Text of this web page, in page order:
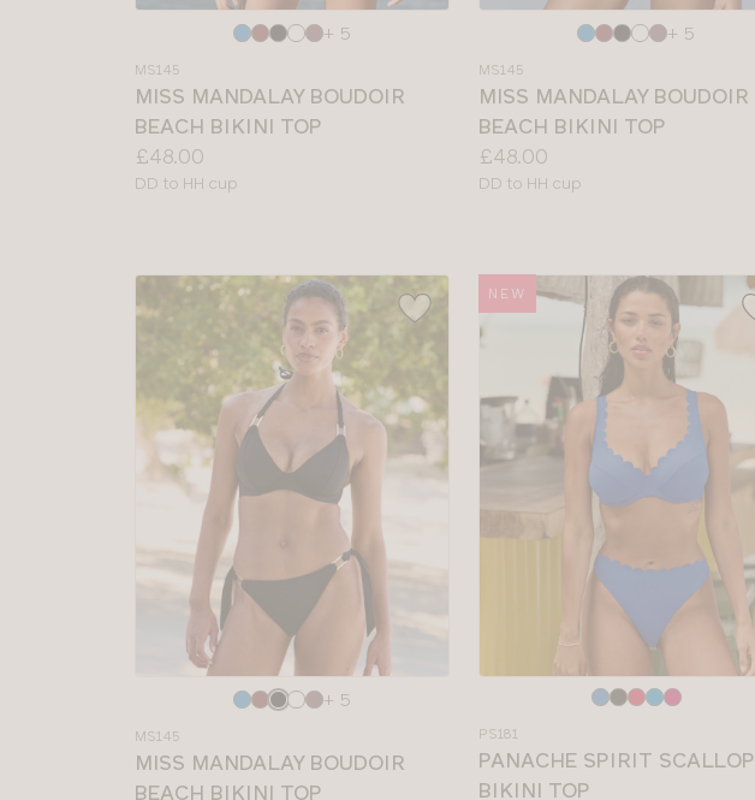
colour
+ 5
MS145
MISS MANDALAY BOUDOIR
BEACH BIKINI TOP
Price:
£48.00
Available
DD to HH cup
colour
+ 5
MS145
MISS MANDALAY BOUDOIR
BEACH BIKINI TOP
Price:
£48.00
Available
DD to HH cup
colour
+ 5
MS145
MISS MANDALAY BOUDOIR
BEACH BIKINI TOP
NEW
colour
PS181
PANACHE SPIRIT SCALLOP
BIKINI TOP